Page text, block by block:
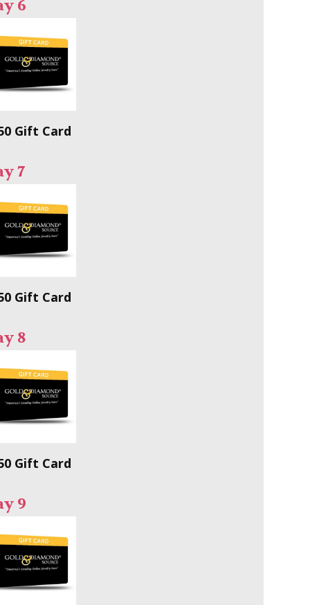
6
Gift Card
7
Gift Card
8
Gift Card
9